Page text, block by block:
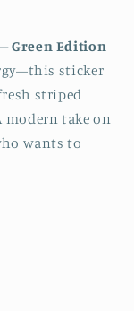
Green Edition
sticker
striped
modern take on
wants to